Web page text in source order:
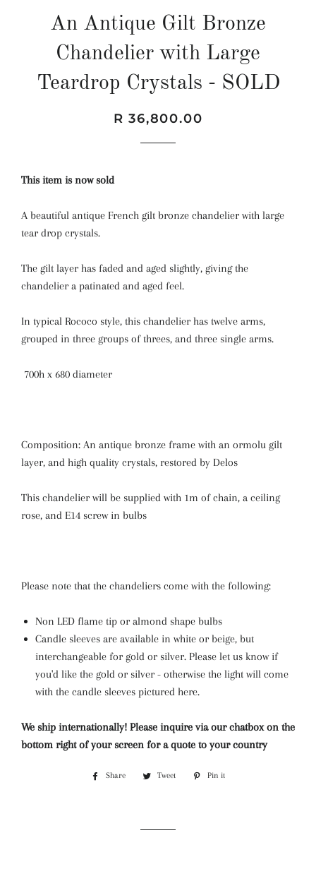
An Antique Gilt Bronze
Chandelier with Large
Teardrop Crystals - SOLD
Regular
Sale
R 36,800.00
This item is now sold
A beautiful antique French gilt bronze chandelier with large
tear drop crystals.
The gilt layer has faded and aged slightly, giving the
chandelier a patinated and aged feel.
In typical Rococo style, this chandelier has twelve arms,
grouped in three groups of threes, and three single arms.
700h x 680 diameter
Composition: An antique bronze frame with an ormolu gilt
layer, and high quality crystals, restored by Delos
This chandelier will be supplied with 1m of chain, a ceiling
rose, and E14 screw in bulbs
Please note that the chandeliers come with the following:
Non LED flame tip or almond shape bulbs
Candle sleeves are available in white or beige, but
interchangeable for gold or silver. Please let us know if
you'd like the gold or silver - otherwise the light will come
with the candle sleeves pictured here.
We ship internationally! Please inquire via our chatbox on the
bottom right of your screen for a quote to your country
Share
Share
Tweet
Tweet
Pin it